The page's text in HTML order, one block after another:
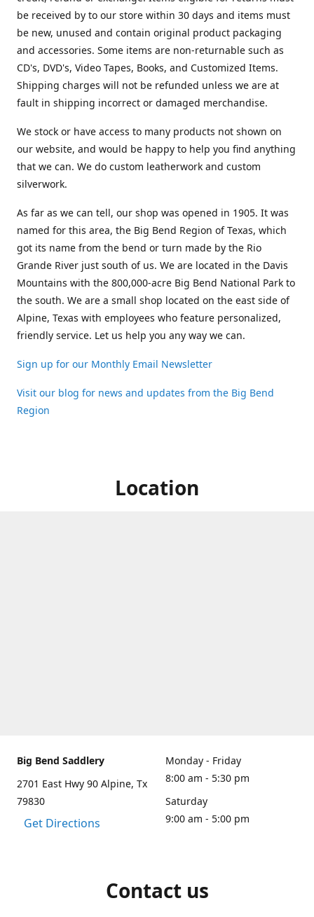
be received by to our store within 30 days and items must
be new, unused and contain original product packaging
and accessories. Some items are non-returnable such as
CD's, DVD's, Video Tapes, Books, and Customized Items.
Shipping charges will not be refunded unless we are at
fault in shipping incorrect or damaged merchandise.
We stock or have access to many products not shown on
our website, and would be happy to help you find anything
that we can. We do custom leatherwork and custom
silverwork.
As far as we can tell, our shop was opened in 1905. It was
named for this area, the Big Bend Region of Texas, which
got its name from the bend or turn made by the Rio
Grande River just south of us. We are located in the Davis
Mountains with the 800,000-acre Big Bend National Park to
the south. We are a small shop located on the east side of
Alpine, Texas with employees who feature personalized,
friendly service. Let us help you any way we can.
Sign up for our Monthly Email Newsletter
Visit our blog for news and updates from the Big Bend
Region
Location
Big Bend Saddlery
2701 East Hwy 90 Alpine, Tx
79830
Get Directions
Monday - Friday
8:00 am - 5:30 pm
Saturday
9:00 am - 5:00 pm
Contact us